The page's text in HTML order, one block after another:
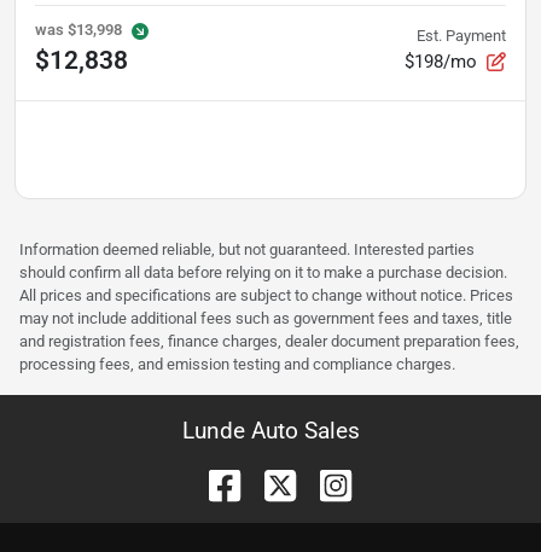
was $13,998
$12,838
Est. Payment
$198/mo
Information deemed reliable, but not guaranteed. Interested parties
should confirm all data before relying on it to make a purchase decision.
All prices and specifications are subject to change without notice. Prices
may not include additional fees such as government fees and taxes, title
and registration fees, finance charges, dealer document preparation fees,
processing fees, and emission testing and compliance charges.
Lunde Auto Sales